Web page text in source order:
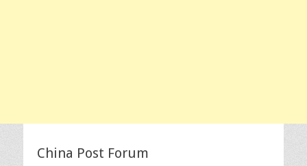
China Post Forum